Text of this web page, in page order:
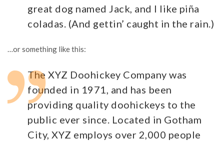
great dog named Jack, and I like piña
coladas. (And gettin’ caught in the rain.)
…or something like this:
The XYZ Doohickey Company was
founded in 1971, and has been
providing quality doohickeys to the
public ever since. Located in Gotham
City, XYZ employs over 2,000 people